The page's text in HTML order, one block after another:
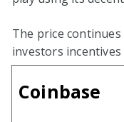
The price
investors incentives
Coinbase